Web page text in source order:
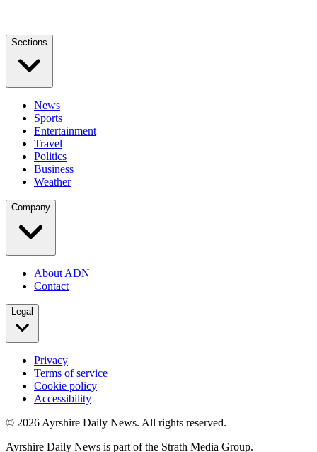
Sections
News
Sports
Entertainment
Travel
Politics
Business
Weather
Company
About ADN
Contact
Legal
Privacy
Terms of service
Cookie policy
Accessibility
© 2026 Ayrshire Daily News. All rights reserved.
Ayrshire Daily News is part of the Strath Media Group.